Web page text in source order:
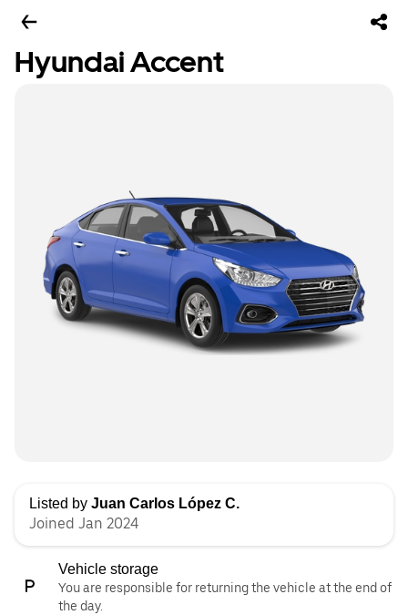
Hyundai Accent
Listed by Juan Carlos López C.
Joined Jan 2024
Vehicle storage
You are responsible for returning the vehicle at the end of
the day.